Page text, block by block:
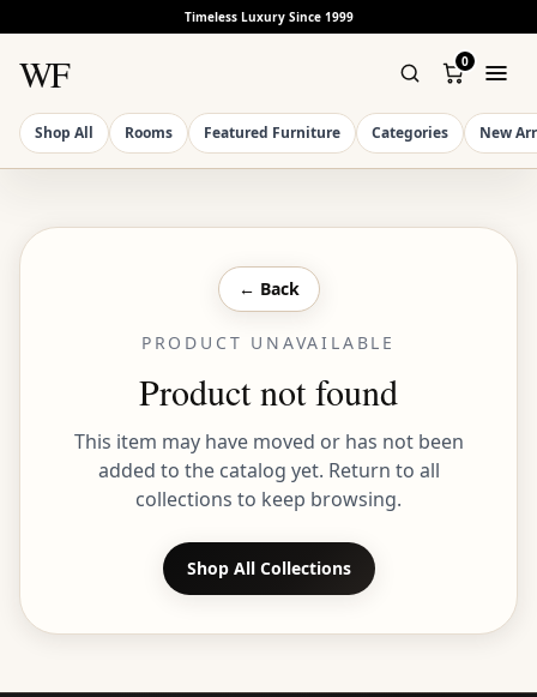
Timeless Luxury Since 1999
WF 0
Shop All Rooms Featured Furniture Categories New
← Back
PRODUCT UNAVAILABLE
Product not found
This item may have moved or has not been
added to the catalog yet. Return to all
collections to keep browsing.
Shop All Collections